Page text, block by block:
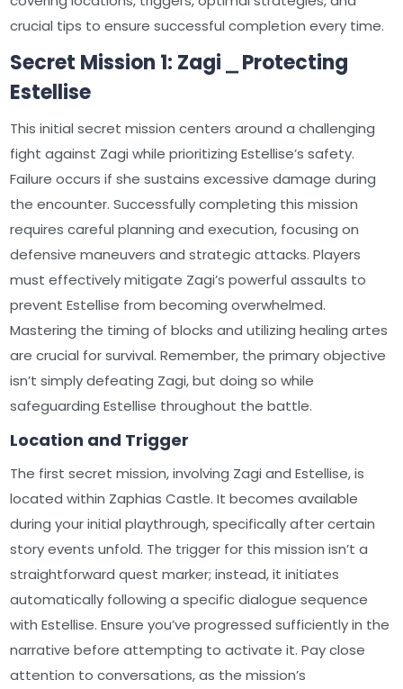
crucial tips to ensure successful completion every time.
Secret Mission 1: Zagi ⎯ Protecting
Estellise
This initial secret mission centers around a challenging
fight against Zagi while prioritizing Estellise’s safety.
Failure occurs if she sustains excessive damage during
the encounter. Successfully completing this mission
requires careful planning and execution, focusing on
defensive maneuvers and strategic attacks. Players
must effectively mitigate Zagi’s powerful assaults to
prevent Estellise from becoming overwhelmed.
Mastering the timing of blocks and utilizing healing artes
are crucial for survival. Remember, the primary objective
isn’t simply defeating Zagi, but doing so while
safeguarding Estellise throughout the battle.
Location and Trigger
The first secret mission, involving Zagi and Estellise, is
located within Zaphias Castle. It becomes available
during your initial playthrough, specifically after certain
story events unfold. The trigger for this mission isn’t a
straightforward quest marker; instead, it initiates
automatically following a specific dialogue sequence
with Estellise. Ensure you’ve progressed sufficiently in the
narrative before attempting to activate it. Pay close
attention to conversations, as the mission’s